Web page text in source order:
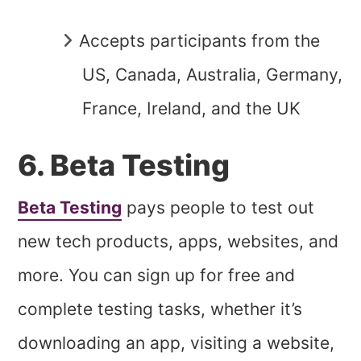
Accepts participants from the
US, Canada, Australia, Germany,
France, Ireland, and the UK
6. Beta Testing
Beta Testing pays people to test out
new tech products, apps, websites, and
more. You can sign up for free and
complete testing tasks, whether it’s
downloading an app, visiting a website,